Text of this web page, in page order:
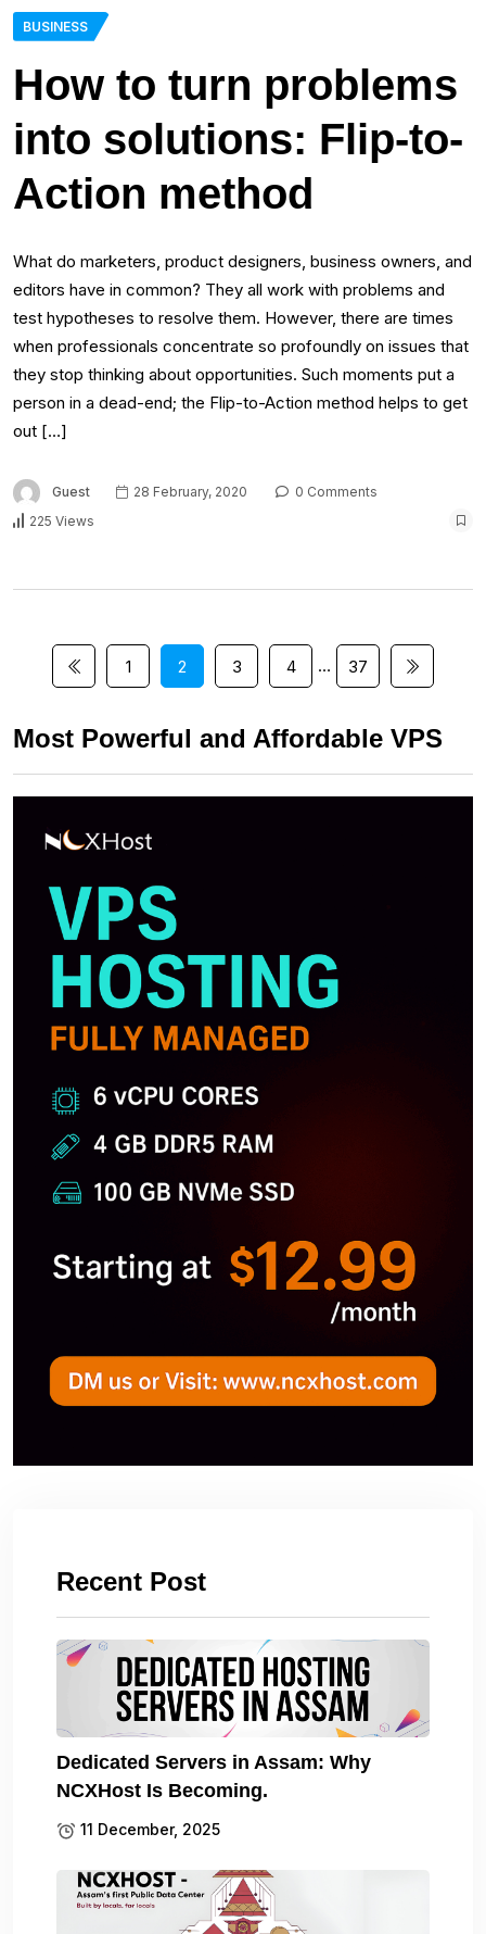
BUSINESS
How to turn problems
into solutions: Flip-to-
Action method
What do marketers, product designers, business owners, and
editors have in common? They all work with problems and
test hypotheses to resolve them. However, there are times
when professionals concentrate so profoundly on issues that
they stop thinking about opportunities. Such moments put a
person in a dead-end; the Flip-to-Action method helps to get
out […]
Guest 28 February, 2020
0 Comments
225 Views
1 2 3 4 … 37
Most Powerful and Affordable VPS
Recent Post
Dedicated Servers in Assam: Why
NCXHost Is Becoming.
11 December, 2025